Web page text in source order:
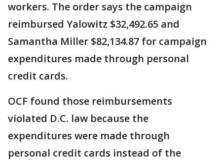
workers. The order says the campaign
reimbursed Yalowitz $32,492.65 and
Samantha Miller $82,134.87 for campaign
expenditures made through personal
credit cards.
OCF found those reimbursements
violated D.C. law because the
expenditures were made through
personal credit cards instead of the